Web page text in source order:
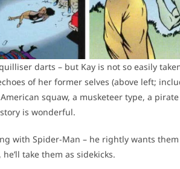
darts – but Kay is not so easily
of her former selves (above left;
squaw, a musketeer type, a
is wonderful.
with Spider-Man – he rightly wants
take them as sidekicks.